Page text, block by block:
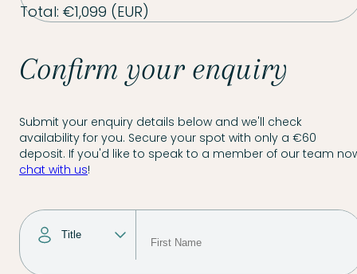
Total: €1,099 (EUR)
Confirm your enquiry
Submit your enquiry details below and we'll check
availability for you. Secure your spot with only a €60
deposit. If you'd like to speak to a member of our team
chat with us!